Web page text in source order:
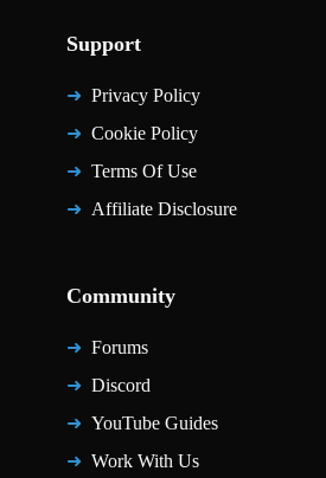
Support
Privacy Policy
Cookie Policy
Terms Of Use
Affiliate Disclosure
Community
Forums
Discord
YouTube Guides
Work With Us